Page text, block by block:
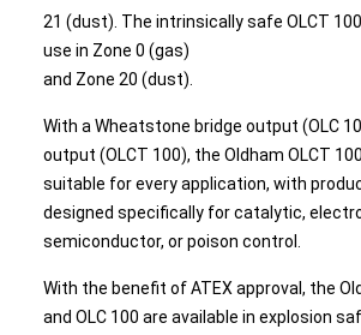
21 (dust). The intrinsically safe OLCT
use in Zone 0 (gas)
and Zone 20 (dust).
With a Wheatstone bridge output (OLC
output (OLCT 100), the Oldham OLCT
suitable for every application, with
designed specifically for catalytic,
semiconductor, or poison control.
With the benefit of ATEX approval, the
and OLC 100 are available in explosion